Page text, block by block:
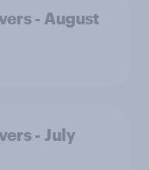
- August
- July